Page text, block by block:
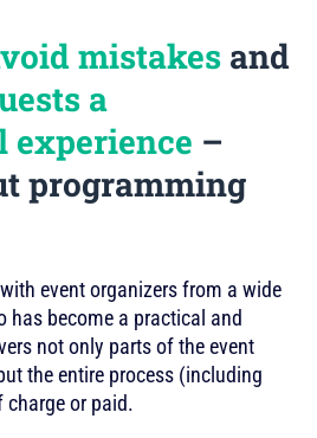
mistakes and
a
experience –
programming
event organizers from a wide
has become a practical and
not only parts of the event
the entire process (including
charge or paid.